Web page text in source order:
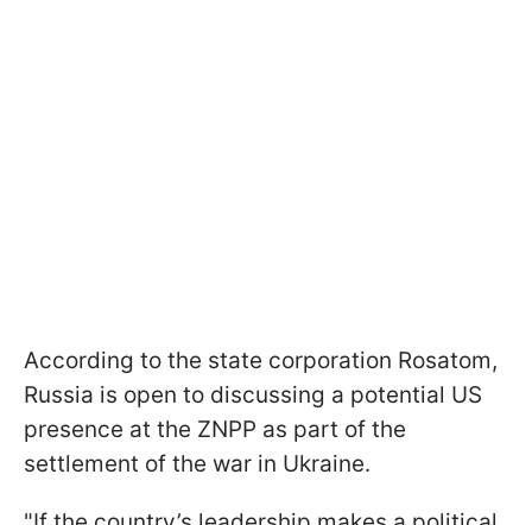
According to the state corporation Rosatom,
Russia is open to discussing a potential US
presence at the ZNPP as part of the
settlement of the war in Ukraine.